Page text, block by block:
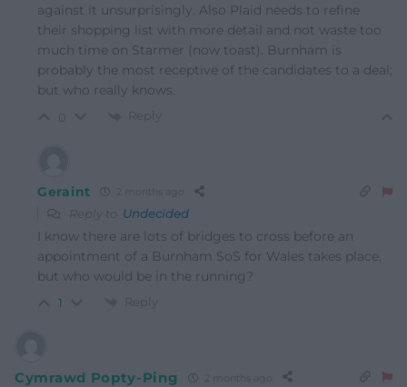
against it unsurprisingly. Also Plaid needs to refine
their shopping list with more detail and not waste too
much time on Starmer (now toast). Burnham is
probably the most receptive of the candidates to a deal;
but who really knows.
Reply
Geraint 2 months ago
Reply to Undecided
I know there are lots of bridges to cross before an
appointment of a Burnham SoS for Wales takes place,
but who would be in the running?
1 Reply
Cymrawd Popty-Ping 2 months ago